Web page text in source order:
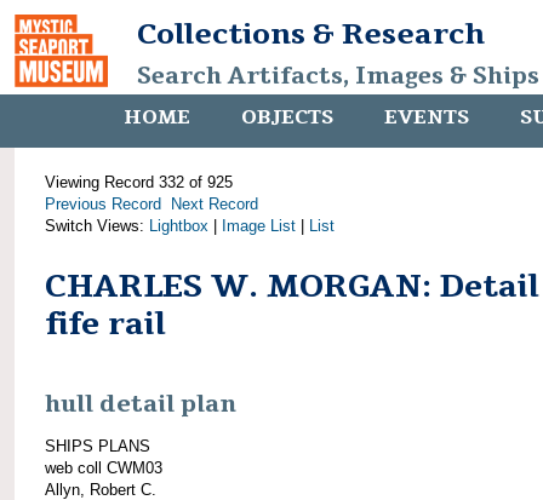
Collections & Research
Search Artifacts, Images &
HOME OBJECTS EVENTS
Viewing Record 332 of 925
Previous Record
Next Record
Switch Views: Lightbox Image List List
CHARLES W. MORGAN:
fife rail
hull detail plan
SHIPS PLANS
web coll CWM03
Allyn, Robert C.